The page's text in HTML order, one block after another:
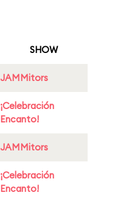
SHOW
JAMMitors
¡Celebración
Encanto!
JAMMitors
¡Celebración
Encanto!